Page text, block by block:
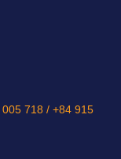
718 / +84 915